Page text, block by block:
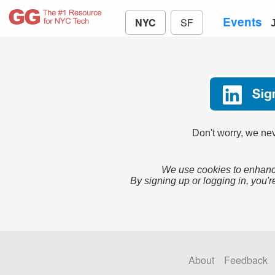
NYC SF Events
Don't worry, we
We use cookies to
By signing up or logging in,
About Feedback